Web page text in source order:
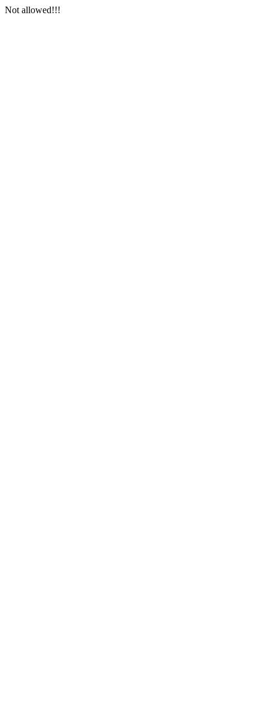
Not allowed!!!